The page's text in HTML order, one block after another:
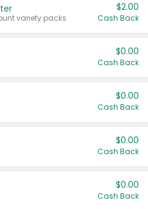
variety packs.
$2.00
Cash Back
$0.00
Cash Back
$0.00
Cash Back
$0.00
Cash Back
$0.00
Cash Back